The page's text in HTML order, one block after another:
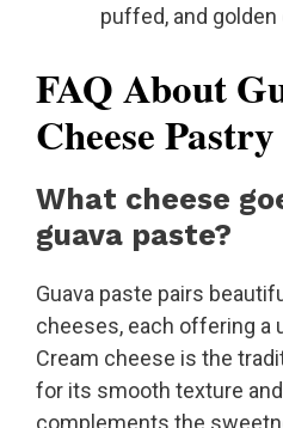
puffed, and
FAQ About
Cheese Pastry
What cheese
guava paste?
Guava paste pairs
cheeses, each offering a
Cream cheese is the
for its smooth texture
complements the